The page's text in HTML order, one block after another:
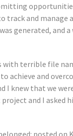
track and
generated, and
with terrible file
to achieve and
I knew that we
and I
posted on